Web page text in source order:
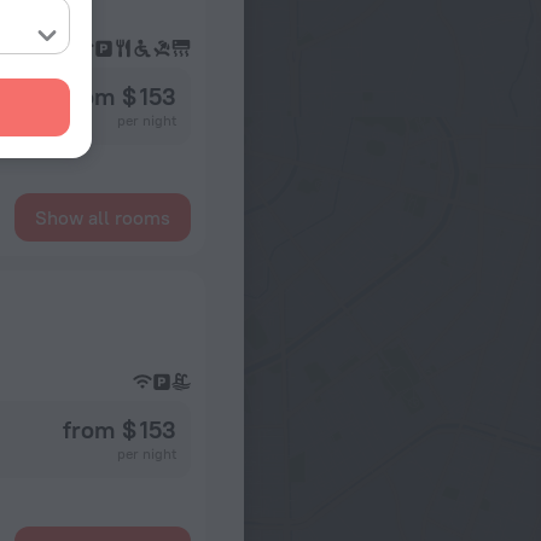
from $ 153
Show all rooms
from $ 153